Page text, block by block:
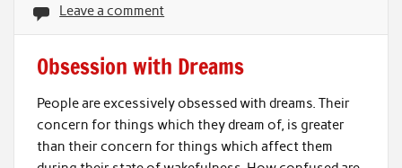
Leave a comment
Obsession with Dreams
People are excessively obsessed with dreams. Their
concern for things which they dream of, is greater
than their concern for things which affect them